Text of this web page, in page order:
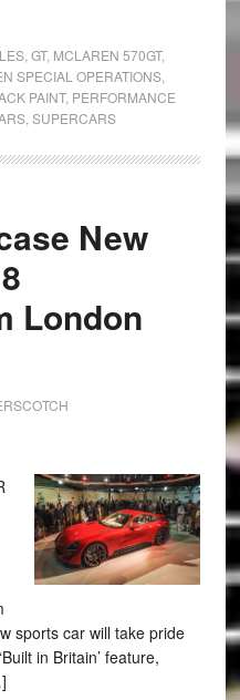
, GT, MCLAREN 570GT,
SPECIAL OPERATIONS,
PAINT, PERFORMANCE
, SUPERCARS
New
London
sports car will take pride
in Britain’ feature,